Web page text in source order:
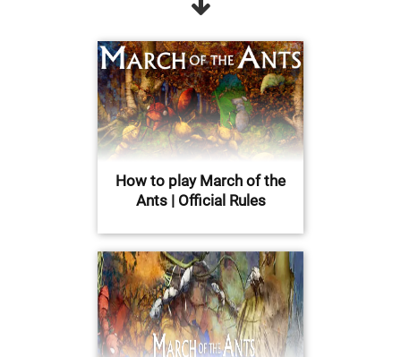
How to play March of the
Ants | Official Rules